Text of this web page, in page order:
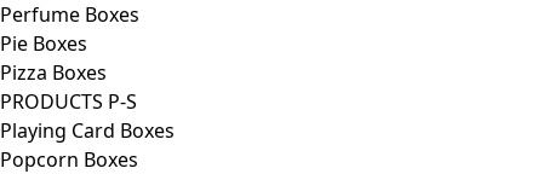
Perfume Boxes
Pie Boxes
Pizza Boxes
PRODUCTS P-S
Playing Card Boxes
Popcorn Boxes